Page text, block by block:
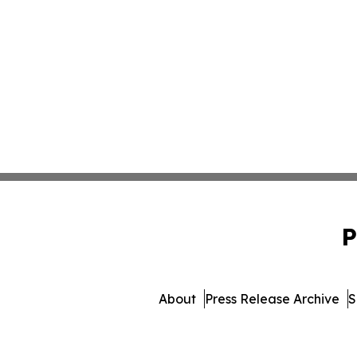
About Press Release Archive